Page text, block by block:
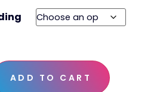
ADD TO CART